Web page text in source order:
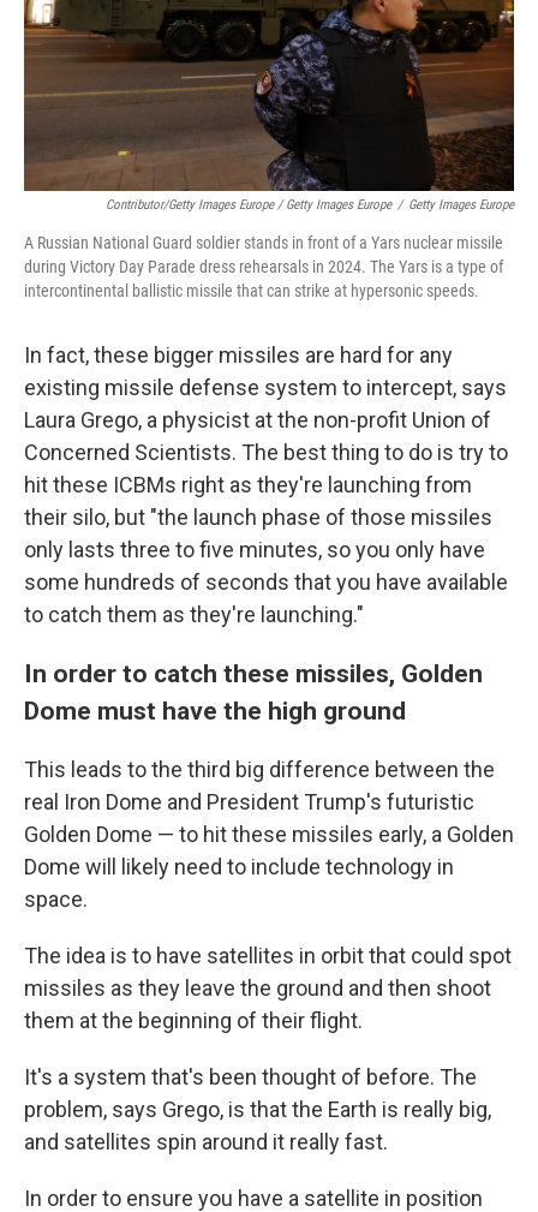
Contributor/Getty Images Europe / Getty Images Europe / Getty Images Europe
A Russian National Guard soldier stands in front of a Yars nuclear missile
during Victory Day Parade dress rehearsals in 2024. The Yars is a type of
intercontinental ballistic missile that can strike at hypersonic speeds.
In fact, these bigger missiles are hard for any
existing missile defense system to intercept, says
Laura Grego, a physicist at the non-profit Union of
Concerned Scientists. The best thing to do is try to
hit these ICBMs right as they're launching from
their silo, but "the launch phase of those missiles
only lasts three to five minutes, so you only have
some hundreds of seconds that you have available
to catch them as they're launching."
In order to catch these missiles, Golden
Dome must have the high ground
This leads to the third big difference between the
real Iron Dome and President Trump's futuristic
Golden Dome — to hit these missiles early, a Golden
Dome will likely need to include technology in
space.
The idea is to have satellites in orbit that could spot
missiles as they leave the ground and then shoot
them at the beginning of their flight.
It's a system that's been thought of before. The
problem, says Grego, is that the Earth is really big,
and satellites spin around it really fast.
In order to ensure you have a satellite in position